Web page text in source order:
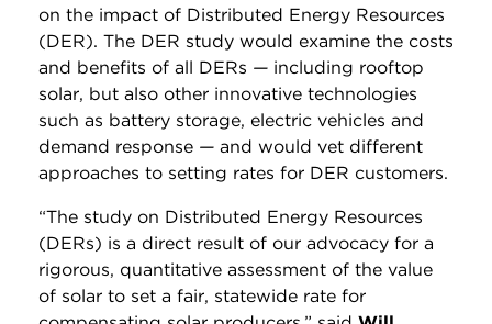
on the impact of Distributed Energy Resources
(DER). The DER study would examine the costs
and benefits of all DERs — including rooftop
solar, but also other innovative technologies
such as battery storage, electric vehicles and
demand response — and would vet different
approaches to setting rates for DER customers.
“The study on Distributed Energy Resources
(DERs) is a direct result of our advocacy for a
rigorous, quantitative assessment of the value
of solar to set a fair, statewide rate for